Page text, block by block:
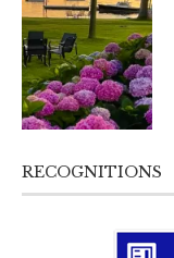
RECOGNITIONS